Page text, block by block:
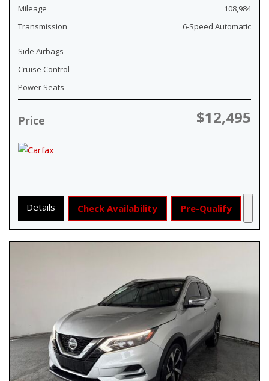
Mileage
108,984
Transmission
6-Speed Automatic
Side Airbags
Cruise Control
Power Seats
Price $12,495
Details Check Availability Pre-Qualify